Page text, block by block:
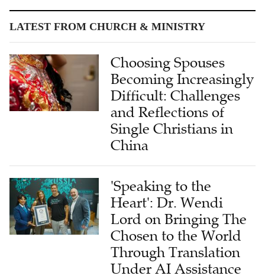
LATEST FROM CHURCH & MINISTRY
Choosing Spouses
Becoming Increasingly
Difficult: Challenges
and Reflections of
Single Christians in
China
'Speaking to the
Heart': Dr. Wendi
Lord on Bringing The
Chosen to the World
Through Translation
Under AI Assistance